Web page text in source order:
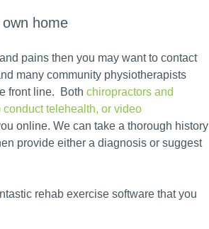
home
pains then you may want to contact
many community physiotherapists
front line. Both chiropractors and
telehealth, or video
online. We can take a thorough history
provide either a diagnosis or suggest
rehab exercise software that you